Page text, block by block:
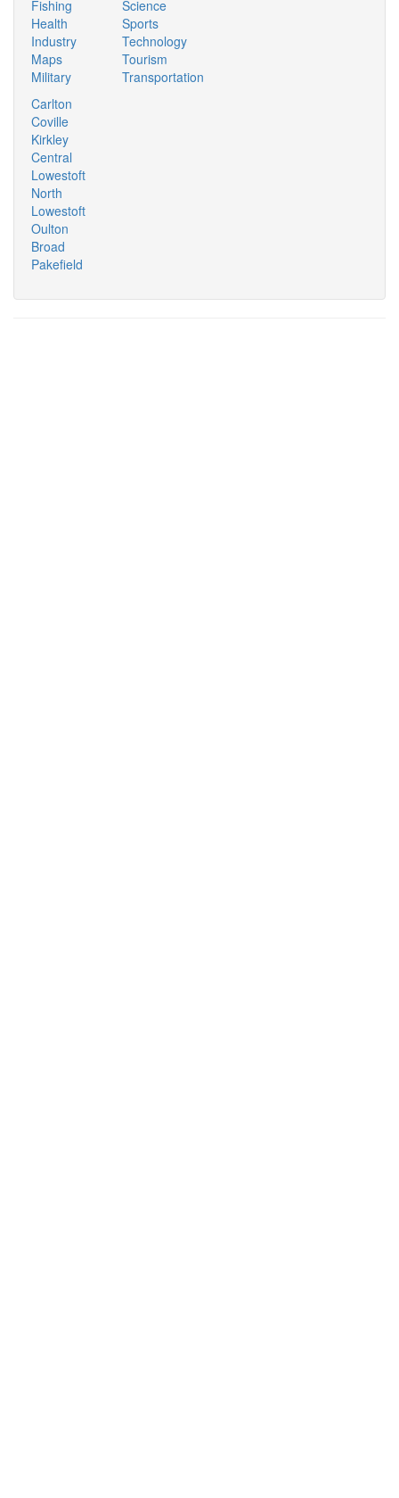
Fishing
Health
Industry
Maps
Military
Science
Sports
Technology
Tourism
Transportation
Carlton
Coville
Kirkley
Central
Lowestoft
North
Lowestoft
Oulton
Broad
Pakefield